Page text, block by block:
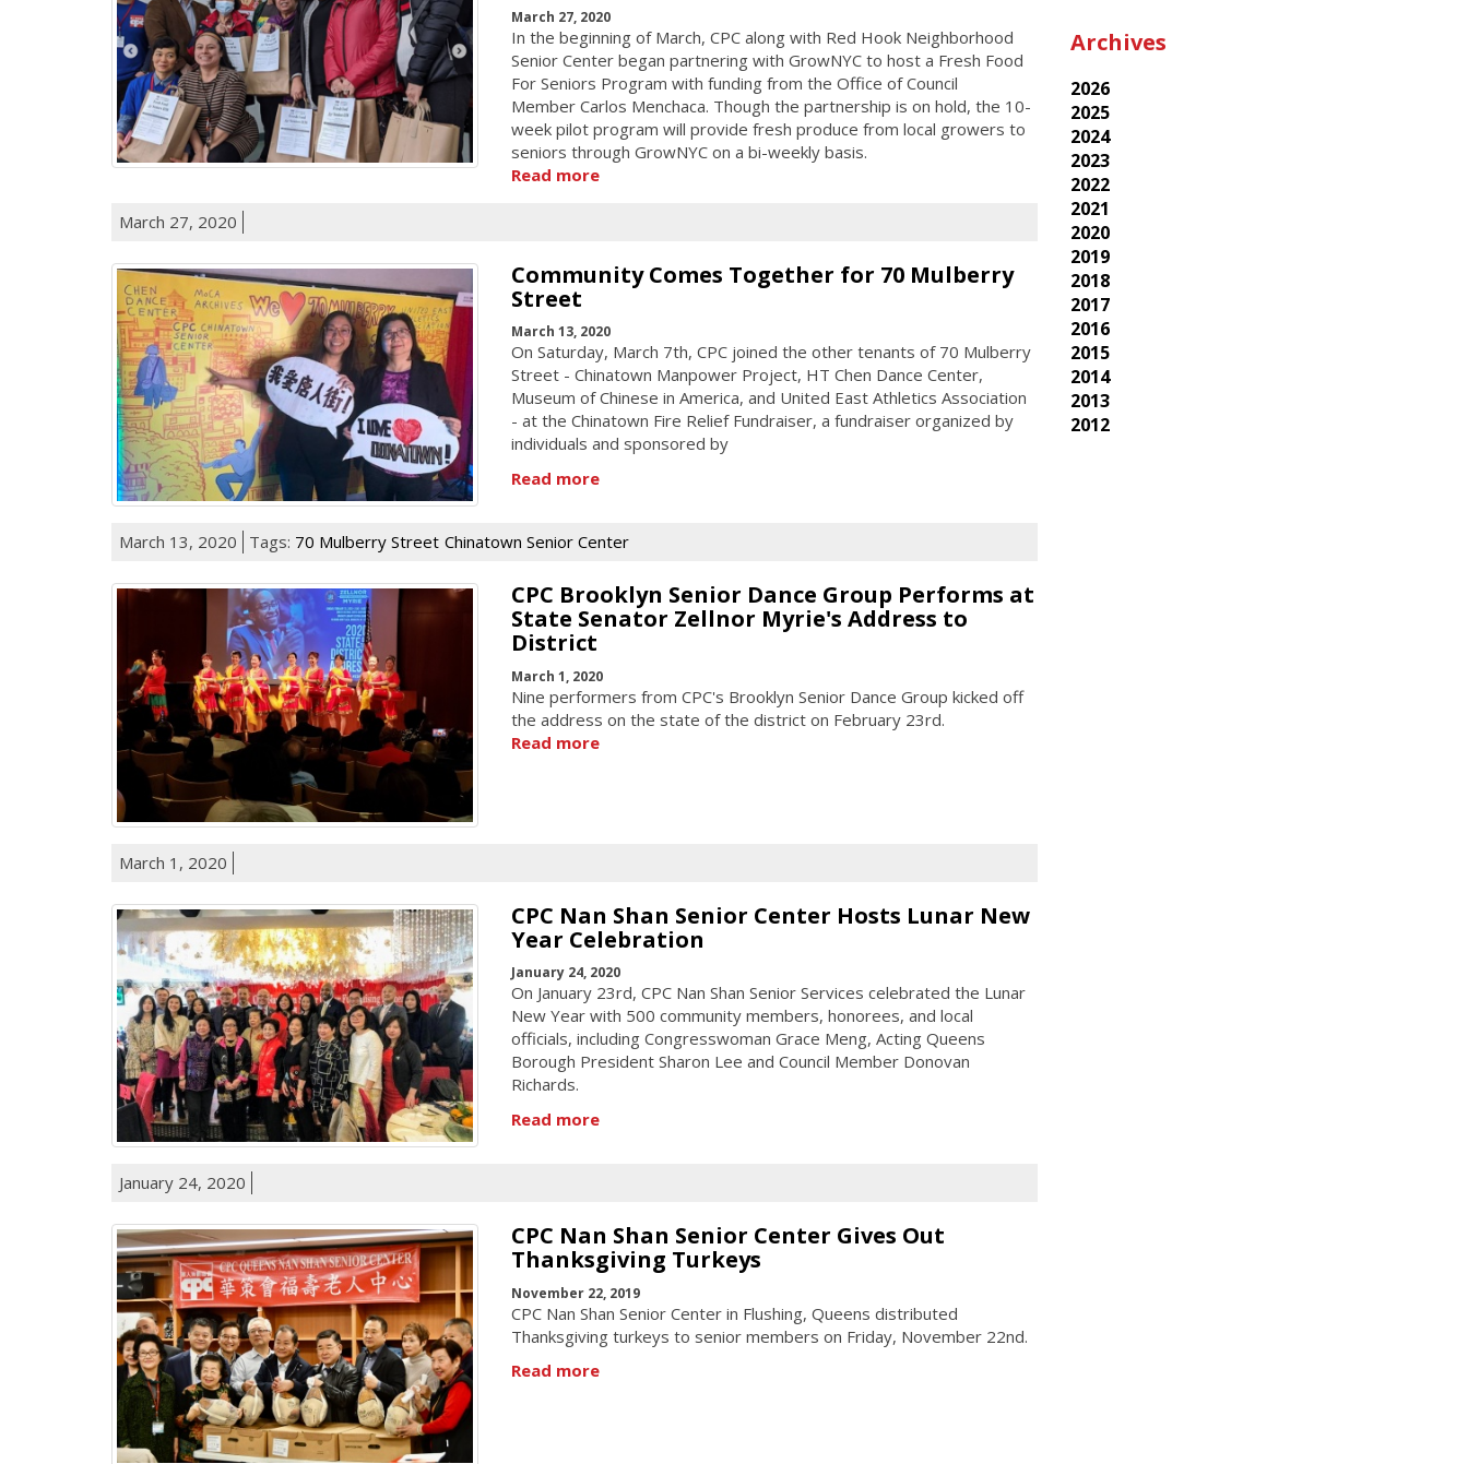
March 27, 2020
In the beginning of March, CPC along with Red Hook Neighborhood
Senior Center began partnering with GrowNYC to host a Fresh Food
For Seniors Program with funding from the Office of Council
Member Carlos Menchaca. Though the partnership is on hold, the 10-
week pilot program will provide fresh produce from local growers to
seniors through GrowNYC on a bi-weekly basis.
Read more
March 27, 2020
Community Comes Together for 70 Mulberry
Street
March 13, 2020
On Saturday, March 7th, CPC joined the other tenants of 70 Mulberry
Street - Chinatown Manpower Project, HT Chen Dance Center,
Museum of Chinese in America, and United East Athletics Association
- at the Chinatown Fire Relief Fundraiser, a fundraiser organized by
individuals and sponsored by
Read more
March 13, 2020 Tags: 70 Mulberry Street Chinatown Senior Center
CPC Brooklyn Senior Dance Group Performs at
State Senator Zellnor Myrie's Address to
District
March 1, 2020
Nine performers from CPC's Brooklyn Senior Dance Group kicked off
the address on the state of the district on February 23rd.
Read more
March 1, 2020
CPC Nan Shan Senior Center Hosts Lunar New
Year Celebration
January 24, 2020
On January 23rd, CPC Nan Shan Senior Services celebrated the Lunar
New Year with 500 community members, honorees, and local
officials, including Congresswoman Grace Meng, Acting Queens
Borough President Sharon Lee and Council Member Donovan
Richards.
Read more
January 24, 2020
CPC Nan Shan Senior Center Gives Out
Thanksgiving Turkeys
November 22, 2019
CPC Nan Shan Senior Center in Flushing, Queens distributed
Thanksgiving turkeys to senior members on Friday, November 22nd.
Read more
Archives
2026
2025
2024
2023
2022
2021
2020
2019
2018
2017
2016
2015
2014
2013
2012